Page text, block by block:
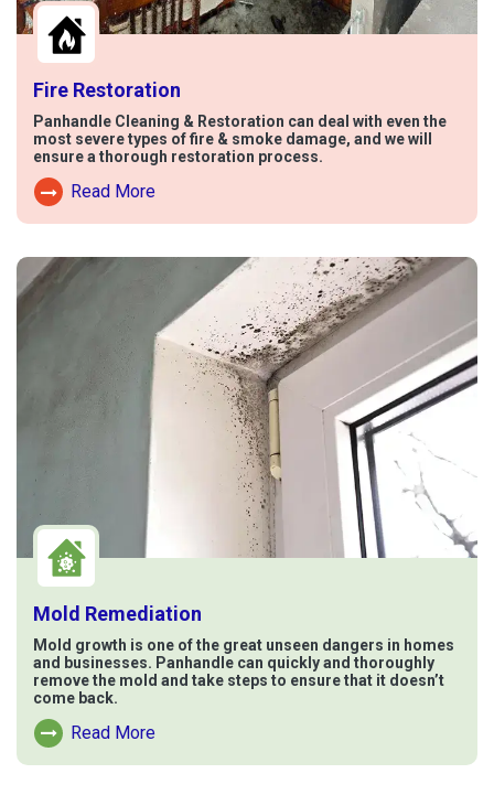
Fire Restoration
Panhandle Cleaning & Restoration can deal with even the
most severe types of fire & smoke damage, and we will
ensure a thorough restoration process.
Read More
Read More About Fire Damage
Mold Remediation
Mold growth is one of the great unseen dangers in homes
and businesses. Panhandle can quickly and thoroughly
remove the mold and take steps to ensure that it doesn’t
come back.
Read More
Read More About Mold Remediation